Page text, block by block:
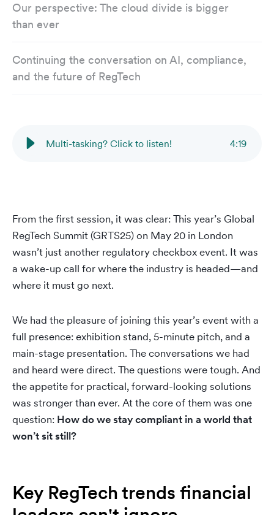
Our perspective: The cloud divide is bigger
than ever
Continuing the conversation on AI, compliance,
and the future of RegTech
Multi-tasking? Click to listen! 4:19
From the first session, it was clear: This year’s Global
RegTech Summit (GRTS25) on May 20 in London
wasn’t just another regulatory checkbox event. It was
a wake-up call for where the industry is headed—and
where it must go next.
We had the pleasure of joining this year’s event with a
full presence: exhibition stand, 5-minute pitch, and a
main-stage presentation. The conversations we had
and heard were direct. The questions were tough. And
the appetite for practical, forward-looking solutions
was stronger than ever. At the core of them was one
question: How do we stay compliant in a world that
won’t sit still?
Key RegTech trends financial